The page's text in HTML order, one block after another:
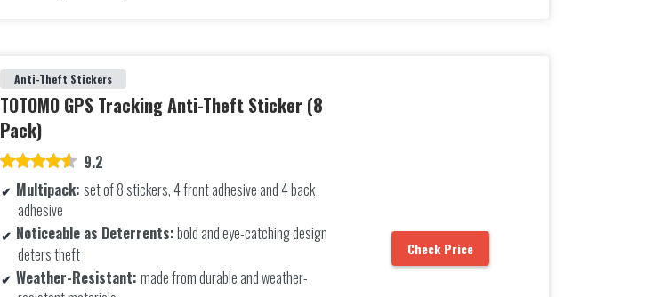
Anti-Theft Stickers
TOTOMO GPS Tracking Anti-Theft Sticker (8
Pack)
9.2
Multipack: set of 8 stickers, 4 front adhesive and 4 back
adhesive
Noticeable as Deterrents:bold and eye-catching design
deters theft
Weather-Resistant: made from durable and weather-
Check Price